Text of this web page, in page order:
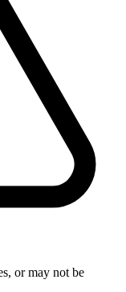
or may not be